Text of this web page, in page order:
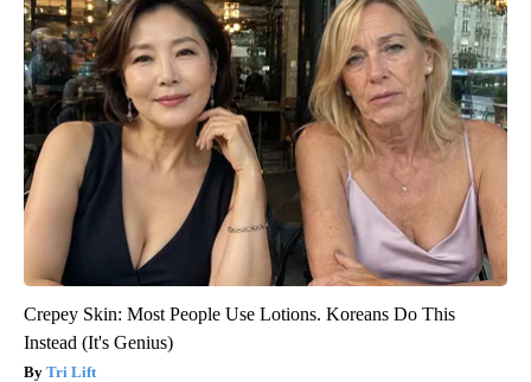
Crepey Skin: Most People Use Lotions. Koreans Do This
Instead (It's Genius)
Tri Lift